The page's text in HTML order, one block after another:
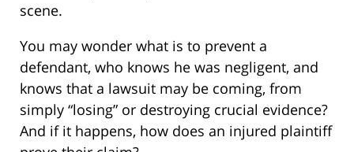
scene.
You may wonder what is to prevent a
defendant, who knows he was negligent, and
knows that a lawsuit may be coming, from
simply “losing” or destroying crucial evidence?
And if it happens, how does an injured plaintiff